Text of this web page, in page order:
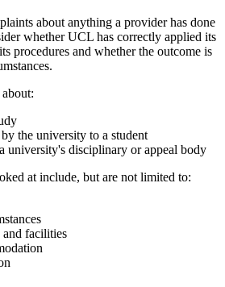
about anything a provider has done
whether UCL has correctly applied its
procedures and whether the outcome is
the university to a student
university's disciplinary or appeal body
at include, but are not limited to:
facilities